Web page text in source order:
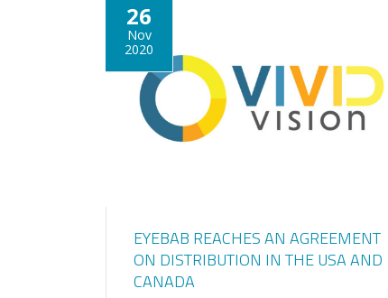
26
Nov
2020
EYEBAB REACHES AN AGREEMENT
ON DISTRIBUTION IN THE USA AND
CANADA